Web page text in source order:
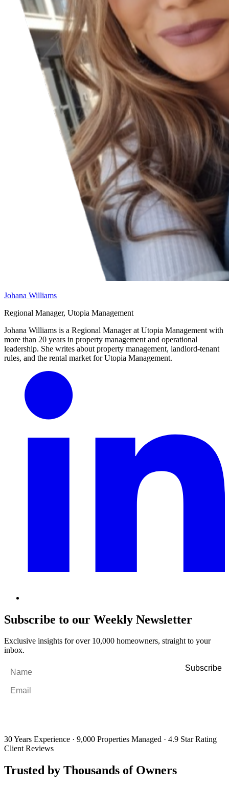
Johana Williams
Regional Manager, Utopia Management
Johana Williams is a Regional Manager at Utopia Management with
more than 20 years in property management and operational
leadership. She writes about property management, landlord-tenant
rules, and the rental market for Utopia Management.
Subscribe to our Weekly Newsletter
Exclusive insights for over 10,000 homeowners, straight to your
inbox.
30 Years Experience · 9,000 Properties Managed · 4.9 Star Rating
Client Reviews
Trusted by Thousands of Owners